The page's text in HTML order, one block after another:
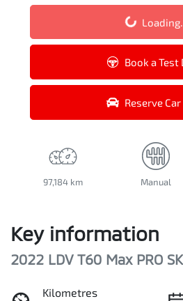
Loading... Loading...
Book a Test
Reserve
97,184 km Manual
Key information
2022 LDV T60 Max PRO
Kilometres